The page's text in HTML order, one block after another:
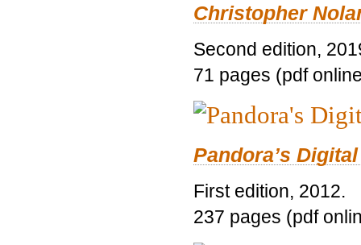
Christopher
Second edition,
71 pages (pdf
Pandora’s
First edition, 2012.
237 pages (pdf